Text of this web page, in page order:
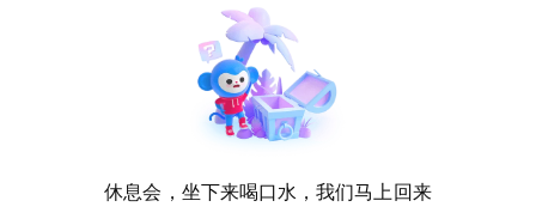
休息会，坐下来喝口水，我们马上回来